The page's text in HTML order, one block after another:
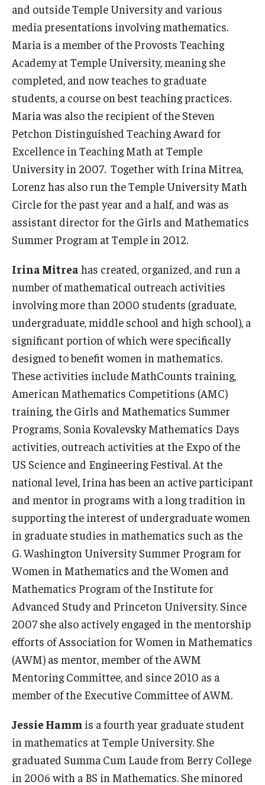
and outside Temple University and various
media presentations involving mathematics.
Maria is a member of the Provosts Teaching
Academy at Temple University, meaning she
completed, and now teaches to graduate
students, a course on best teaching practices.
Maria was also the recipient of the Steven
Petchon Distinguished Teaching Award for
Excellence in Teaching Math at Temple
University in 2007. Together with Irina Mitrea,
Lorenz has also run the Temple University Math
Circle for the past year and a half, and was as
assistant director for the Girls and Mathematics
Summer Program at Temple in 2012.
Irina Mitrea has created, organized, and run a
number of mathematical outreach activities
involving more than 2000 students (graduate,
undergraduate, middle school and high school), a
significant portion of which were specifically
designed to benefit women in mathematics.
These activities include MathCounts training,
American Mathematics Competitions (AMC)
training, the Girls and Mathematics Summer
Programs, Sonia Kovalevsky Mathematics Days
activities, outreach activities at the Expo of the
US Science and Engineering Festival. At the
national level, Irina has been an active participant
and mentor in programs with a long tradition in
supporting the interest of undergraduate women
in graduate studies in mathematics such as the
G. Washington University Summer Program for
Women in Mathematics and the Women and
Mathematics Program of the Institute for
Advanced Study and Princeton University. Since
2007 she also actively engaged in the mentorship
efforts of Association for Women in Mathematics
(AWM) as mentor, member of the AWM
Mentoring Committee, and since 2010 as a
member of the Executive Committee of AWM.
Jessie Hamm is a fourth year graduate student
in mathematics at Temple University. She
graduated Summa Cum Laude from Berry College
in 2006 with a BS in Mathematics. She minored